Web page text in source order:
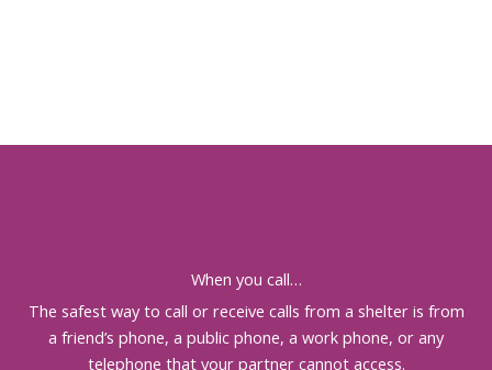
When you call…
The safest way to call or receive calls from a shelter is from
a friend’s phone, a public phone, a work phone, or any
telephone that your partner cannot access.